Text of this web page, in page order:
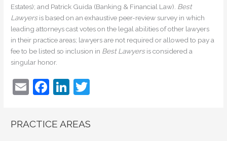
Estates); and Patrick Guida (Banking & Financial Law). Best
Lawyersis based on an exhaustive peer-review survey in which
leading attorneys cast votes on the legal abilities of other lawyers
in their practice areas; lawyers are not required or allowed to pay a
fee to be listed so inclusion in Best Lawyersis considered a
singular honor.
E
ai
F
c
Li
k
itt
PRACTICE AREAS